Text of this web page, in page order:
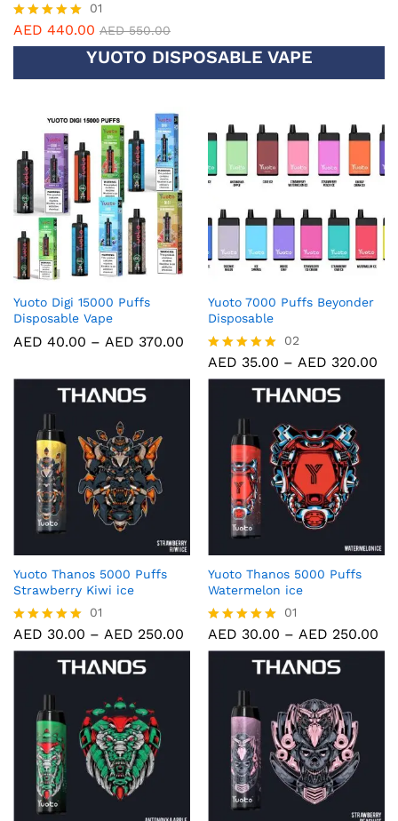
Rated
5.00
01
AED 440.00 AED550.00
YUOTO DISPOSABLE VAPE
Yuoto Digi 15000 Puffs
Disposable Vape
AED 40.00 – AED 370.00
Yuoto 7000 Puffs Beyonder
Disposable
Rated
5.00
out of 5
02
AED 35.00 – AED 320.00
Yuoto Thanos 5000 Puffs
Strawberry Kiwi ice
Rated
5.00
out of 5
01
AED 30.00 – AED 250.00
Yuoto Thanos 5000 Puffs
Watermelon ice
Rated
5.00
out of 5
01
AED 30.00 – AED 250.00